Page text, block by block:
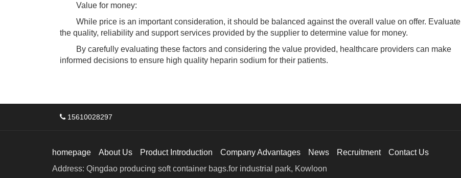
Value for money:
While price is an important consideration, it should be balanced against the overall value on offer. Evaluate
the quality, reliability and support services provided by the supplier to determine value for money.
By carefully evaluating these factors and considering the value provided, healthcare providers can make
informed decisions to ensure high quality heparin sodium for their patients.
15610028297
homepage About Us Product Introduction Company Advantages News Recruitment
Contact Us
Address: Qingdao producing soft container bags.for industrial park, Kowloon